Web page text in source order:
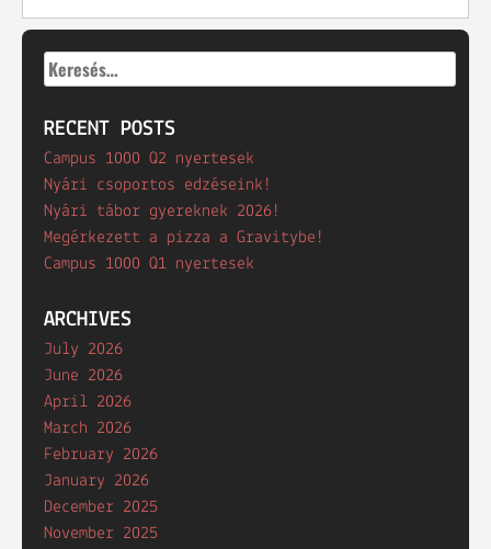
Keresés:
RECENT POSTS
Campus 1000 Q2 nyertesek
Nyári csoportos edzéseink!
Nyári tábor gyereknek 2026!
Megérkezett a pizza a Gravitybe!
Campus 1000 Q1 nyertesek
ARCHIVES
July 2026
June 2026
April 2026
March 2026
February 2026
January 2026
December 2025
November 2025